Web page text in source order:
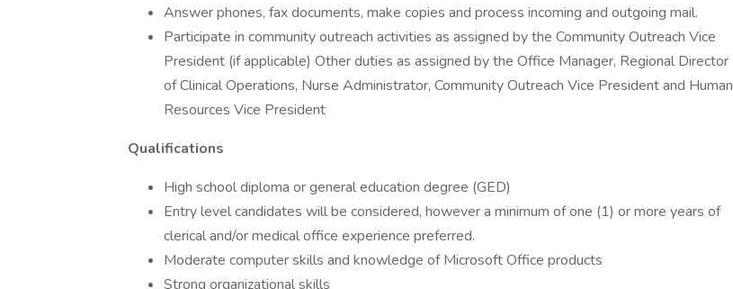
Answer phones, fax documents, make copies and process incoming and outgoing mail.
Participate in community outreach activities as assigned by the Community Outreach Vice
President (if applicable) Other duties as assigned by the Office Manager, Regional Director
of Clinical Operations, Nurse Administrator, Community Outreach Vice President and Human
Resources Vice President
Qualifications
High school diploma or general education degree (GED)
Entry level candidates will be considered, however a minimum of one (1) or more years of
clerical and/or medical office experience preferred.
Moderate computer skills and knowledge of Microsoft Office products
Strong organizational skills